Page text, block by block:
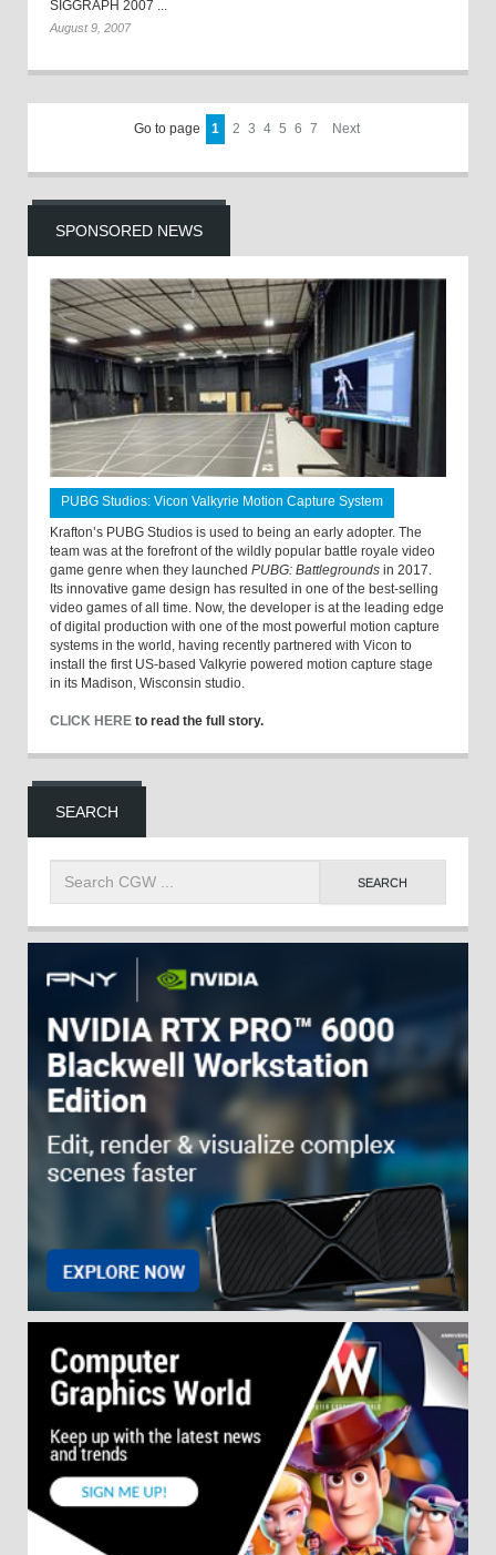
SIGGRAPH 2007 ...
August 9, 2007
Go to page 1 2 3 4 5 6 7 Next
SPONSORED NEWS
PUBG Studios: Vicon Valkyrie Motion Capture System
Krafton’s PUBG Studios is used to being an early adopter. The
team was at the forefront of the wildly popular battle royale video
game genre when they launched PUBG: Battlegrounds in 2017.
Its innovative game design has resulted in one of the best-selling
video games of all time. Now, the developer is at the leading edge
of digital production with one of the most powerful motion capture
systems in the world, having recently partnered with Vicon to
install the first US-based Valkyrie powered motion capture stage
in its Madison, Wisconsin studio.
CLICK HERE to read the full story.
SEARCH